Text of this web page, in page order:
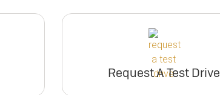
Request A Test Drive